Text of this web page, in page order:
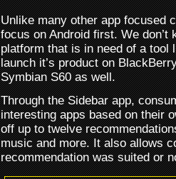
Unlike many other app focused
focus on Android first. We don’t
platform that is in need of a tool
launch it’s product on
Symbian S60 as well.
Through the Sidebar app,
interesting apps based on their
off up to twelve
music and more. It also allows
recommendation was suited or